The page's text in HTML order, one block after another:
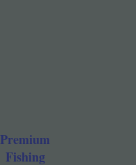
Premium
Fishing